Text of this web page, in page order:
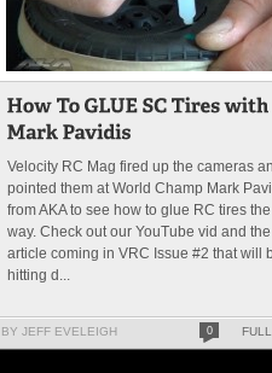
Velocity RC Mag fired up the cameras
pointed them at World Champ Mark
from AKA to see how to glue RC tires
way. Check out our YouTube vid and the
article coming in VRC Issue #2 that will
hitting d...
BY JEFF EVELEIGH 0